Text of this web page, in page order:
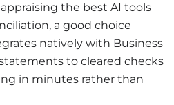
the best AI tools
a good choice
natively with Business
to cleared checks
in minutes rather than